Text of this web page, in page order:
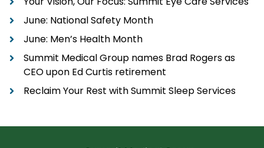
June: National Safety Month
June: Men’s Health Month
Summit Medical Group names Brad Rogers as
CEO upon Ed Curtis retirement
Reclaim Your Rest with Summit Sleep Services